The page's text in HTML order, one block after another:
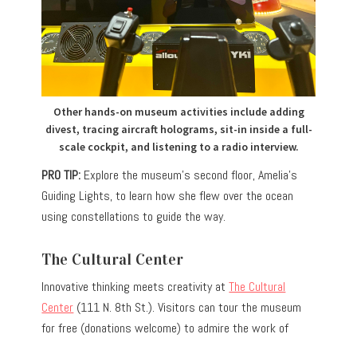
Other hands-on museum activities include adding
divest, tracing aircraft holograms, sit-in inside a full-
scale cockpit, and listening to a radio interview.
PRO TIP: Explore the museum’s second floor, Amelia’s
Guiding Lights, to learn how she flew over the ocean
using constellations to guide the way.
The Cultural Center
Innovative thinking meets creativity atThe Cultural
Center (111 N. 8th St.). Visitors can tour the museum
for free (donations welcome) to admire the work of